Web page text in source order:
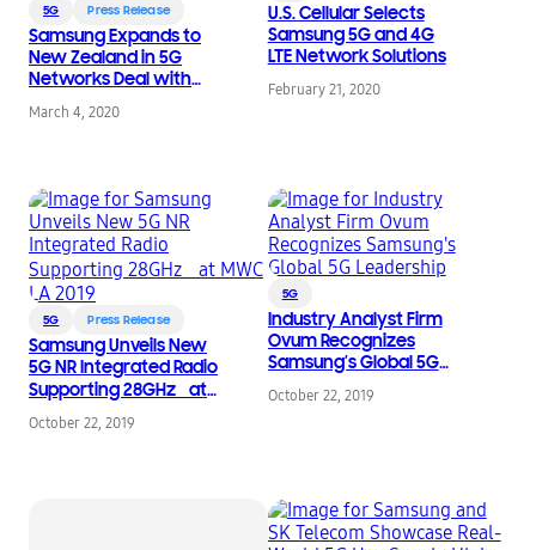
5G Press Release
Samsung Expands to
New Zealand in 5G
Networks Deal with
Spark
March 4, 2020
U.S. Cellular Selects
Samsung 5G and 4G
LTE Network Solutions
February 21, 2020
5G Press Release
Samsung Unveils New
5G NR Integrated Radio
Supporting 28GHz at
MWC LA 2019
October 22, 2019
5G
Industry Analyst Firm
Ovum Recognizes
Samsung’s Global 5G
Leadership
October 22, 2019